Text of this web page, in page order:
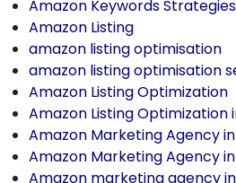
Amazon Keywords Strategies
Amazon Listing
amazon listing optimisation
amazon listing optimisation
Amazon Listing Optimization
Amazon Listing Optimization
Amazon Marketing Agency
Amazon Marketing Agency
Amazon marketing agency